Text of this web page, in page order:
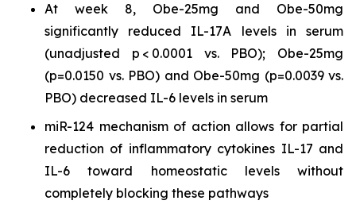
At week 8, Obe-25mg and Obe-50mg
significantly reduced IL-17A levels in serum
(unadjusted p < 0.0001 vs. PBO); Obe-25mg
(p=0.0150 vs. PBO) and Obe-50mg (p=0.0039 vs.
PBO) decreased IL-6 levels in serum
miR-124 mechanism of action allows for partial
reduction of inflammatory cytokines IL-17 and
IL-6 toward homeostatic levels without
completely blocking these pathways